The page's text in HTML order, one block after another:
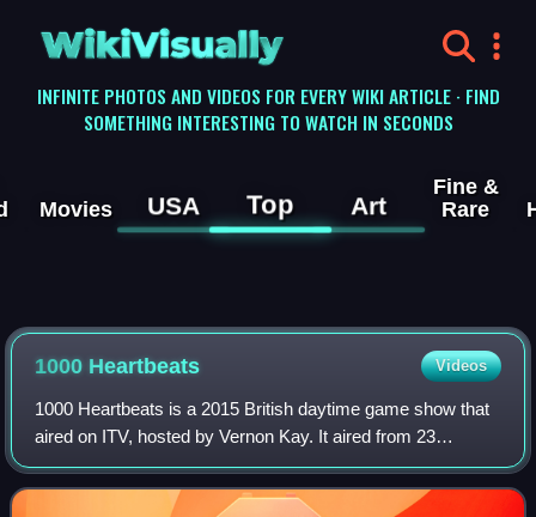
WikiVisually
INFINITE PHOTOS AND VIDEOS FOR EVERY WIKI ARTICLE · FIND
SOMETHING INTERESTING TO WATCH IN SECONDS
Movies USA Top Art
Fine &
Rare
1000 Heartbeats Videos
1000 Heartbeats is a 2015 British daytime game show that
aired on ITV, hosted by Vernon Kay. It aired from 23
February 2015 to 15 January 2016. A reboot has been
ordered, but more is yet to be confirm